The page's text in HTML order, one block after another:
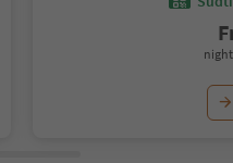
night